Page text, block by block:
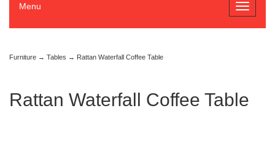
Toggle
Menu
Furniture → Tables → Rattan Waterfall Coffee Table
Rattan Waterfall Coffee Table